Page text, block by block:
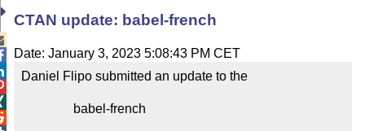
CTAN update: babel-french
Date: January 3, 2023 5:08:43 PM CET
Daniel Flipo submitted an update to the